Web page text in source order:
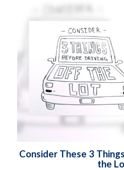
Consider These 3
the